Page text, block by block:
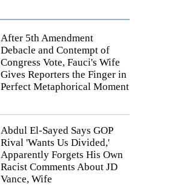
After 5th Amendment
Debacle and Contempt of
Congress Vote, Fauci's Wife
Gives Reporters the Finger in
Perfect Metaphorical Moment
Abdul El-Sayed Says GOP
Rival 'Wants Us Divided,'
Apparently Forgets His Own
Racist Comments About JD
Vance, Wife